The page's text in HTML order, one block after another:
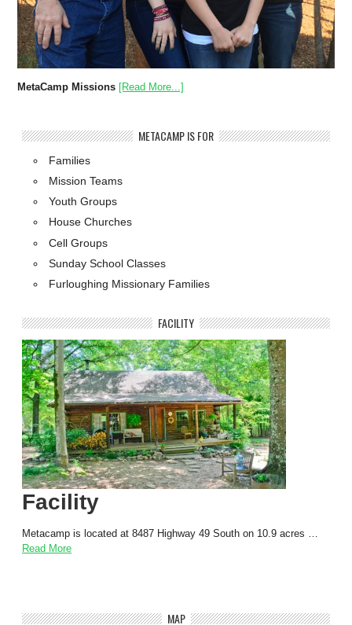
MetaCamp Missions [Read More...]
METACAMP IS FOR
Families
Mission Teams
Youth Groups
House Churches
Cell Groups
Sunday School Classes
Furloughing Missionary Families
FACILITY
Facility
Metacamp is located at 8487 Highway 49 South on 10.9 acres …
Read More
MAP